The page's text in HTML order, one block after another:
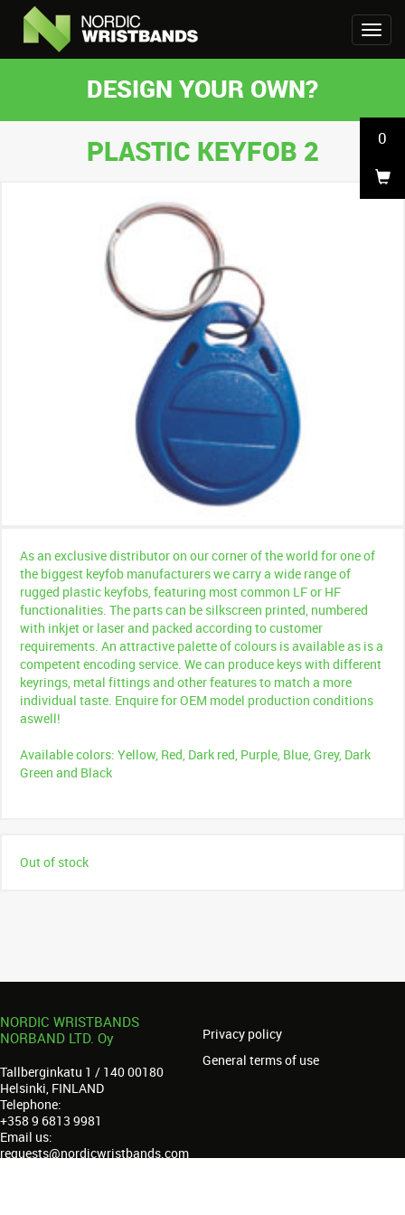
0
DESIGN YOUR OWN?
PLASTIC KEYFOB 2
As an exclusive distributor on our corner of the world for one of
the biggest keyfob manufacturers we carry a wide range of
rugged plastic keyfobs, featuring most common LF or HF
functionalities. The parts can be silkscreen printed, numbered
with inkjet or laser and packed according to customer
requirements. An attractive palette of colours is available as is a
competent encoding service. We can produce keys with different
keyrings, metal fittings and other features to match a more
individual taste. Enquire for OEM model production conditions
aswell!
Available colors: Yellow, Red, Dark red, Purple, Blue, Grey, Dark
Green and Black
Out of stock
NORDIC WRISTBANDS
NORBAND LTD. Oy
Tallberginkatu 1 / 140 00180
Helsinki, FINLAND
Telephone:
+358 9 6813 9981
Email us:
requests@nordicwristbands.com
Privacy policy
General terms of use